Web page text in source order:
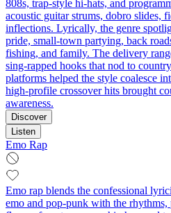
808s, trap-style hi-hats, and
acoustic guitar strums, dobro slides,
inflections. Lyrically, the genre
pride, small-town partying, back
fishing, and family. The delivery
sing-rapped hooks that nod to
platforms helped the style coalesce
high-profile crossover hits brought
awareness.
Discover
Listen
Emo Rap
Emo rap blends the confessional
emo and pop‑punk with the